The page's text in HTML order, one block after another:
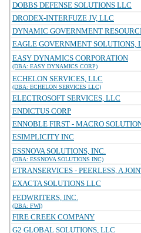
DOBBS DEFENSE SOLUTIONS LLC
DRODEX-INTERFUZE JV, LLC
DYNAMIC GOVERNMENT
EAGLE GOVERNMENT SOLUTIONS,
EASY DYNAMICS CORPORATION
(DBA: EASY DYNAMICS CORP)
ECHELON SERVICES, LLC
(DBA: ECHELON SERVICES LLC)
ELECTROSOFT SERVICES, LLC
ENDICTUS CORP
ENNOBLE FIRST - MACRO
ESIMPLICITY INC
ESSNOVA SOLUTIONS, INC.
(DBA: ESSNOVA SOLUTIONS INC)
ETRANSERVICES - PEERLESS, A
EXACTA SOLUTIONS LLC
FEDWRITERS, INC.
(DBA: FWI)
FIRE CREEK COMPANY
G2 GLOBAL SOLUTIONS, LLC